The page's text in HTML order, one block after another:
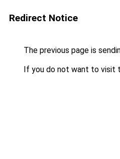
Redirect Notice
The previous page is
If you do not want to visit